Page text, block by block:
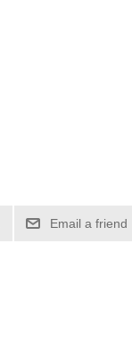
Email a friend